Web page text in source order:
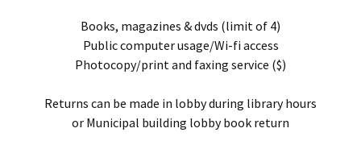
Books, magazines & dvds (limit of 4)
Public computer usage/Wi-fi access
Photocopy/print and faxing service ($)
Returns can be made in lobby during library hours
or Municipal building lobby book return